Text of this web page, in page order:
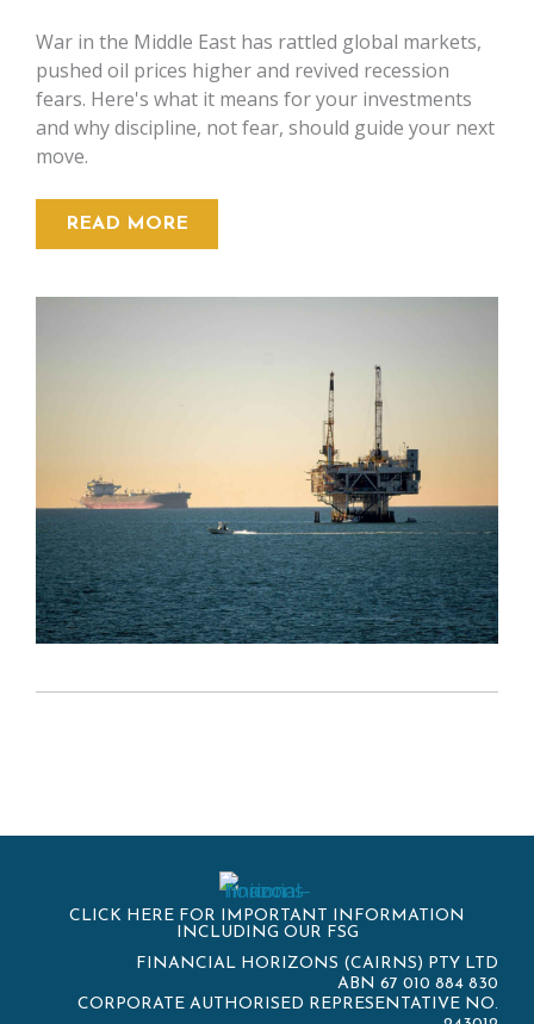
War in the Middle East has rattled global markets,
pushed oil prices higher and revived recession
fears. Here's what it means for your investments
and why discipline, not fear, should guide your next
move.
READ MORE
CLICK HERE FOR IMPORTANT INFORMATION
INCLUDING OUR FSG
FINANCIAL HORIZONS (CAIRNS) PTY LTD
ABN 67 010 884 830
CORPORATE AUTHORISED REPRESENTATIVE NO.